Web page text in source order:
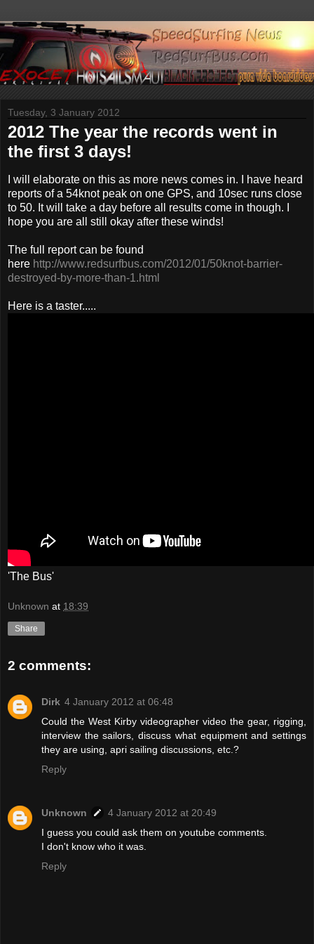
Tuesday, 3 January 2012
2012 The year the records went in
the first 3 days!
I will elaborate on this as more news comes in. I have heard
reports of a 54knot peak on one GPS, and 10sec runs close
to 50. It will take a day before all results come in though. I
hope you are all still okay after these winds!
The full report can be found
here http://www.redsurfbus.com/2012/01/50knot-barrier-
destroyed-by-more-than-1.html
Here is a taster.....
'The Bus'
Unknown at 18:39
Share
2 comments:
Dirk 4 January 2012 at 06:48
Could the West Kirby videographer video the gear, rigging,
interview the sailors, discuss what equipment and settings
they are using, apri sailing discussions, etc.?
Reply
Unknown
4 January 2012 at 20:49
I guess you could ask them on youtube comments.
I don't know who it was.
Reply